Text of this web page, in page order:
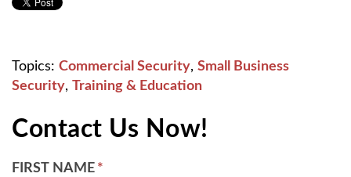
Topics: Commercial Security, Small Business
Security, Training & Education
Contact Us Now!
FIRST NAME *